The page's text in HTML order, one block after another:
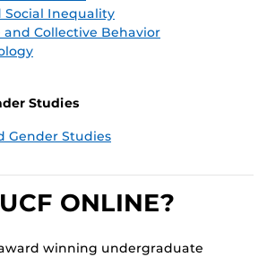
Social Inequality
and Collective Behavior
Studies
Gender Studies
ONLINE?
winning undergraduate